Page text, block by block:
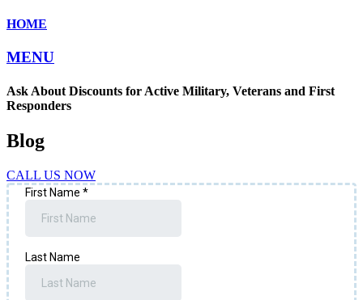
HOME
MENU
Ask About Discounts for Active Military, Veterans and First
Responders
Blog
CALL US NOW